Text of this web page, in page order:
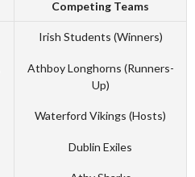
Competing Teams
Irish Students (Winners)
Athboy Longhorns (Runners-
Up)
Waterford Vikings (Hosts)
Dublin Exiles